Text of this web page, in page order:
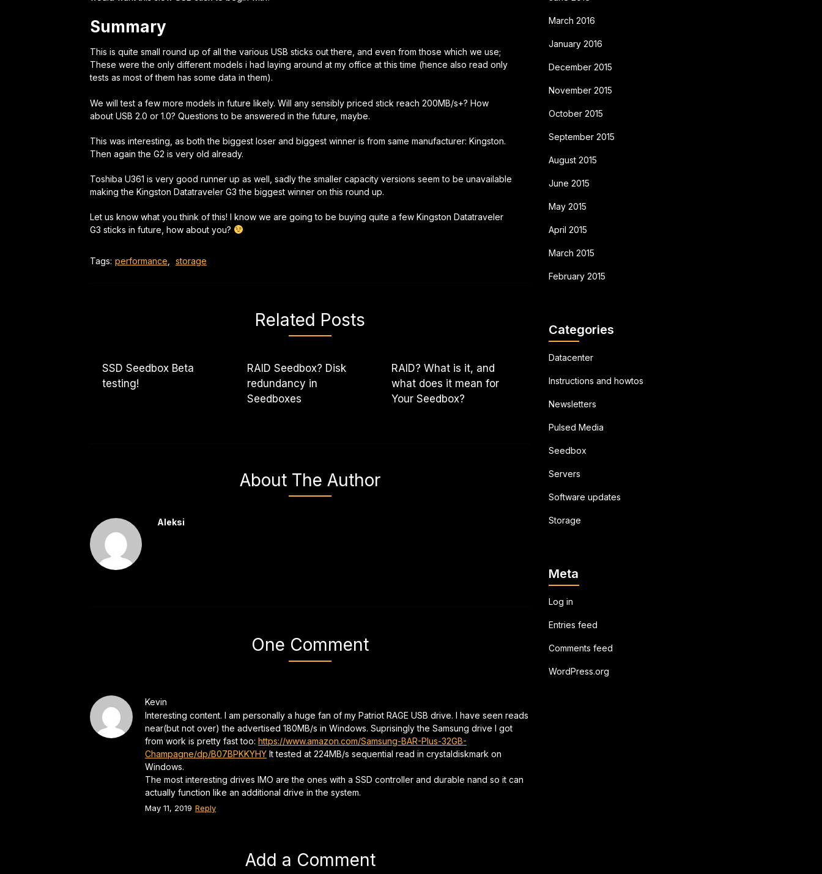
Summary
This is quite small round up of all the various USB sticks out there, and even from those which we use;
These were the only different models i had laying around at my office at this time (hence also read only
tests as most of them has some data in them).
We will test a few more models in future likely. Will any sensibly priced stick reach 200MB/s+? How
about USB 2.0 or 1.0? Questions to be answered in the future, maybe.
This was interesting, as both the biggest loser and biggest winner is from same manufacturer: Kingston.
Then again the G2 is very old already.
Toshiba U361 is very good runner up as well, sadly the smaller capacity versions seem to be unavailable
making the Kingston Datatraveler G3 the biggest winner on this round up.
Let us know what you think of this! I know we are going to be buying quite a few Kingston Datatraveler
G3 sticks in future, how about you?
Tags: performance storage
Related Posts
SSD Seedbox Beta
testing!
RAID Seedbox? Disk
redundancy in
Seedboxes
RAID? What is it, and
what does it mean for
Your Seedbox?
About The Author
Aleksi
One Comment
Kevin
Interesting content. I am personally a huge fan of my Patriot RAGE USB drive. I have seen reads
near(but not over) the advertised 180MB/s in Windows. Suprisingly the Samsung drive I got
from work is pretty fast too: https://www.amazon.com/Samsung-BAR-Plus-32GB-
Champagne/dp/B07BPKKYHY It tested at 224MB/s sequential read in crystaldiskmark on
Windows.
The most interesting drives IMO are the ones with a SSD controller and durable nand so it can
actually function like an additional drive in the system.
May 11, 2019 Reply
Add a Comment
March 2016
January 2016
December 2015
November 2015
October 2015
September 2015
August 2015
June 2015
May 2015
April 2015
March 2015
February 2015
Categories
Datacenter
Instructions and howtos
Newsletters
Pulsed Media
Seedbox
Servers
Software updates
Storage
Meta
Log in
Entries feed
Comments feed
WordPress.org